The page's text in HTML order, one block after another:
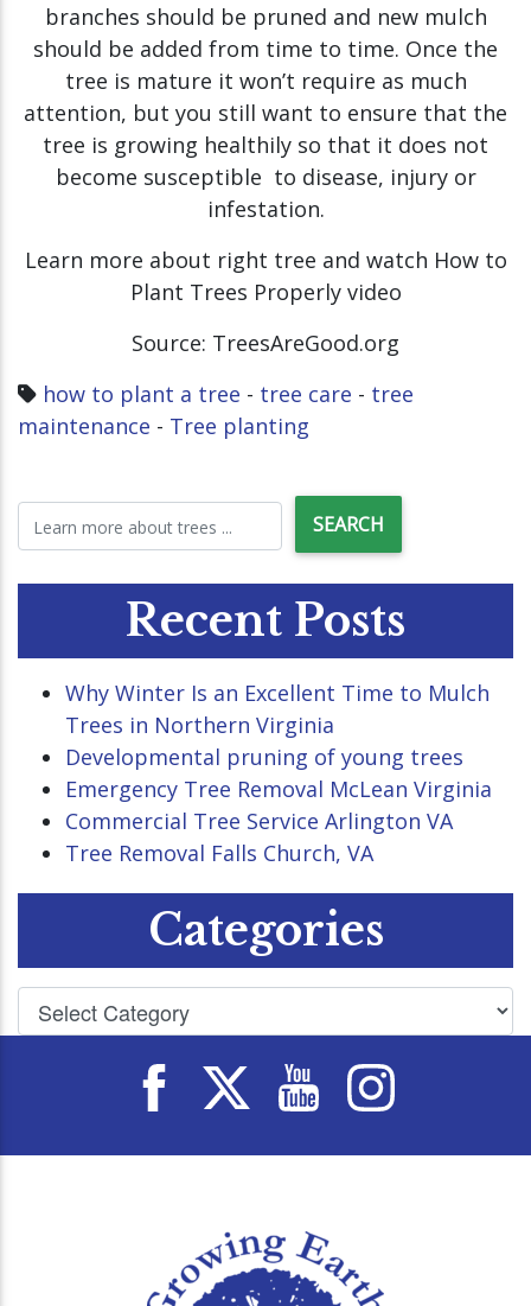
branches should be pruned and new mulch
should be added from time to time. Once the
tree is mature it won’t require as much
attention, but you still want to ensure that the
tree is growing healthily so that it does not
become susceptible to disease, injury or
infestation.
Learn more about right tree and watch How to
Plant Trees Properly video
Source: TreesAreGood.org
how to plant a tree - tree care - tree
maintenance - Tree planting
Recent Posts
Why Winter Is an Excellent Time to Mulch
Trees in Northern Virginia
Developmental pruning of young trees
Emergency Tree Removal McLean Virginia
Commercial Tree Service Arlington VA
Tree Removal Falls Church, VA
Categories